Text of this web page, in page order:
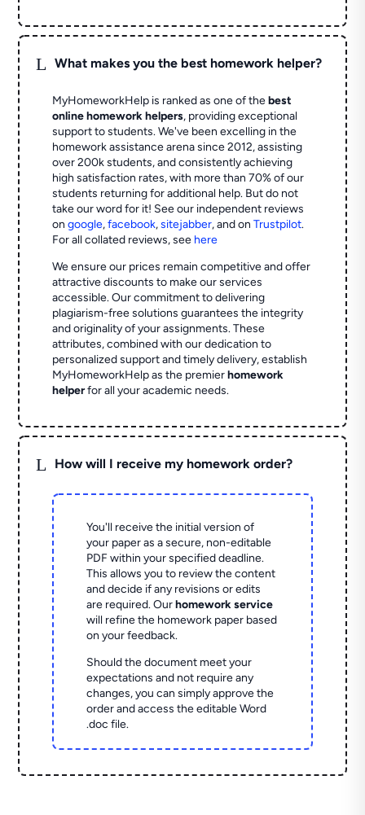
L What makes you the best homework helper?
MyHomeworkHelp is ranked as one of thebest
online homework helpers, providing exceptional
support to students. We've been excelling in the
homework assistance arena since 2012, assisting
over 200k students, and consistently achieving
high satisfaction rates, with more than 70% of our
students returning for additional help. But do not
take our word for it! See our independent reviews
ongoogle,facebook,sitejabber,and onTrustpilot.
For all collated reviews, see here
We ensure our prices remain competitive and offer
attractive discounts to make our services
accessible. Our commitment to delivering
plagiarism-free solutions guarantees the integrity
and originality of your assignments. These
attributes, combined with our dedication to
personalized support and timely delivery, establish
MyHomeworkHelp as the premierhomework
helperfor all your academic needs.
L How will I receive my homework order?
You'll receive the initial version of
your paper as a secure, non-editable
PDF within your specified deadline.
This allows you to review the content
and decide if any revisions or edits
are required. Ourhomework service
will refine the homework paper based
on your feedback.
Should the document meet your
expectations and not require any
changes, you can simply approve the
order and access the editable Word
.doc file.